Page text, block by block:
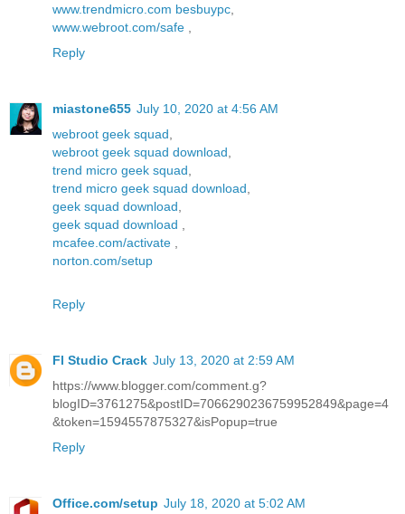
www.trendmicro.com besbuypc,
www.webroot.com/safe ,
Reply
miastone655 July 10, 2020 at 4:56 AM
webroot geek squad,
webroot geek squad download,
trend micro geek squad,
trend micro geek squad download,
geek squad download,
geek squad download ,
mcafee.com/activate ,
norton.com/setup
Reply
Fl Studio Crack July 13, 2020 at 2:59 AM
https://www.blogger.com/comment.g?
blogID=3761275&postID=7066290236759952849&page=4
&token=1594557875327&isPopup=true
Reply
Office.com/setup July 18, 2020 at 5:02 AM